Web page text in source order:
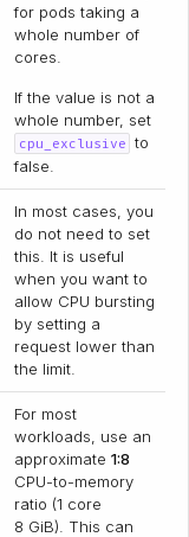
for pods taking a
whole number of
cores.
If the value is not a
whole number, set
cpu_exclusive to
false.
In most cases, you
do not need to set
this. It is useful
when you want to
allow CPU bursting
by setting a
request lower than
the limit.
For most
workloads, use an
approximate1:8
CPU-to-memory
ratio (1 core
8 GiB). This can